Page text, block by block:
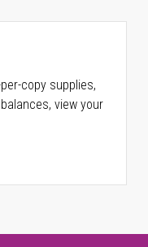
copy supplies,
view your